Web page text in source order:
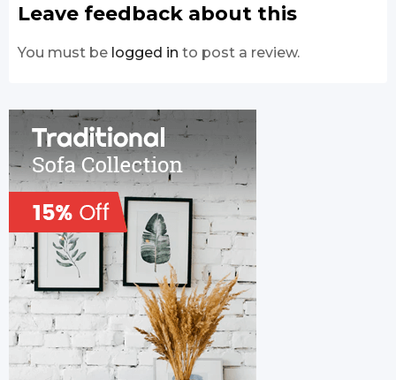
Leave feedback about this
You must be logged in to post a review.